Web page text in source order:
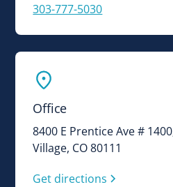
303-777-5030
Office
8400 E Prentice Ave #
Village, CO 80111
Get directions